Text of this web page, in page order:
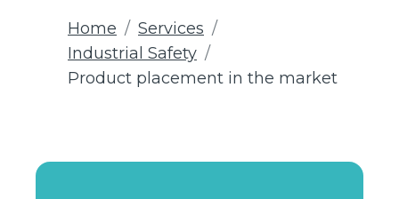
Home
Services
Industrial Safety
Product placement in the market